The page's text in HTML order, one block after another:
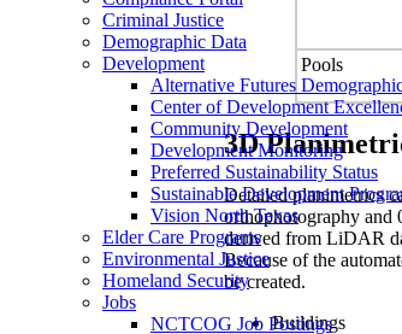
Criminal Justice
Demographic Data
Development
Alternative Futures
Center of Development
Community Development
Development Monitoring
Preferred Sustainability Status
Sustainable Development
Vision North Texas
Elder Care Programs
Environmental Justice
Homeland Security
Jobs
NCTCOG Job Postings
Pools
3D
Detailed planimetrics
orthophotography and
derived from LiDAR
Because of the
be created.
Buildings